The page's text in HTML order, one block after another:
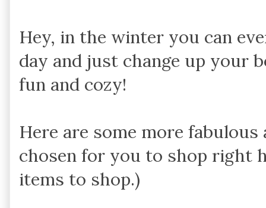
Hey, in the winter you can
day and just change up your
fun and cozy!
Here are some more
chosen for you to shop right
items to shop.)